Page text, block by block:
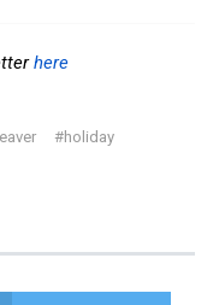
here
#holiday